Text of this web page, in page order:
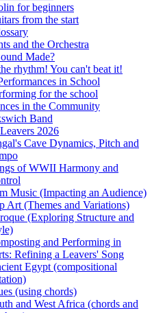
for beginners
from the start
and the Orchestra
Made?
rhythm! You can't beat it!
in School
for the school
in the Community
Band
2026
Cave Dynamics, Pitch and
of WWII Harmony and
Music (Impacting an Audience)
Art (Themes and Variations)
(Exploring Structure and
and Performing in
Refining a Leavers' Song
Egypt (compositional
(using chords)
and West Africa (chords and